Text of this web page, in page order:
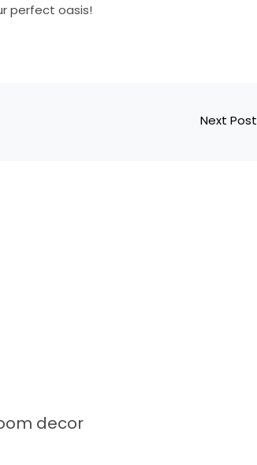
perfect oasis!
Next Post
decor